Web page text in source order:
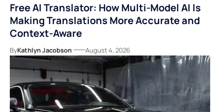
Free AI Translator: How Multi-Model AI Is
Making Translations More Accurate and
Context-Aware
ByKathlyn Jacobson August 4, 2026